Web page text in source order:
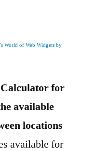
World of Web Widgets by
for
available
locations
available for